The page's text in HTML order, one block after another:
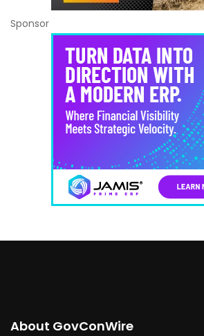
Sponsor
About GovConWire